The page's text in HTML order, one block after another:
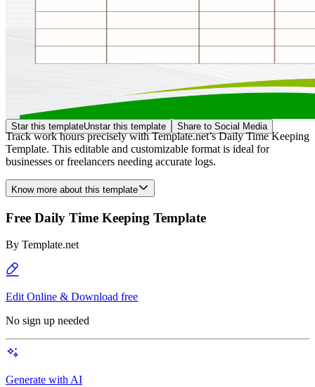
Star this templateUnstar this template Share to Social Media
Track work hours precisely with Template.net’s Daily Time Keeping
Template. This editable and customizable format is ideal for
businesses or freelancers needing accurate logs.
Know more about this template
Free Daily Time Keeping Template
By Template.net
Edit Online & Download free
No sign up needed
Generate with AI